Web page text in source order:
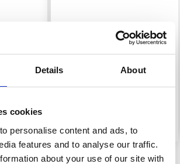
Details About
cookies
personalise content and ads, to
features and to analyse our traffic.
about your use of our site with
HAMA MIDI PEGBOARD
- TEENAGE GIRL 304
£ 1.70